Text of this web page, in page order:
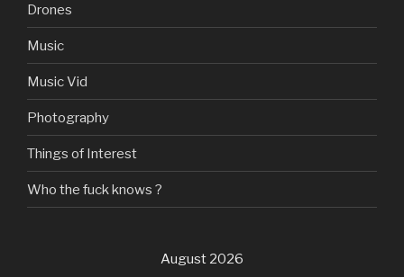
Drones
Music
Music Vid
Photography
Things of Interest
Who the fuck knows ?
August 2026